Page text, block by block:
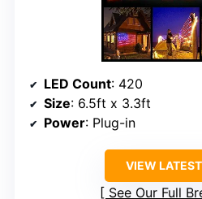
LED Count: 420
Size: 6.5ft x 3.3ft
Power: Plug-in
VIEW
See Our Full